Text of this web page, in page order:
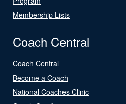
Membership Lists
Coach Central
Coach Central
Become a Coach
National Coaches Clinic